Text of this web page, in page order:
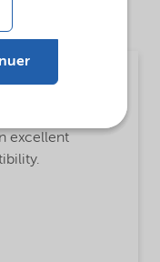
excellent